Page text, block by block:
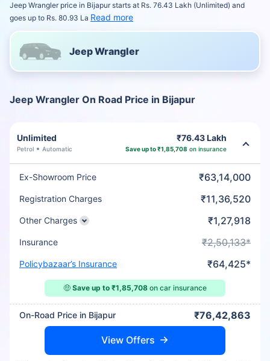
Jeep Wrangler price in Bijapur starts at Rs. 76.43 Lakh (Unlimited) and
goes up to Rs. 80.93 La Read more
Jeep Wrangler
Jeep Wrangler On Road Price in Bijapur
Unlimited
Petrol Automatic
₹76.43 Lakh
Save up to ₹1,85,708 on insurance
Ex-Showroom Price ₹63,14,000
Registration Charges ₹11,36,520
Other Charges ₹1,27,918
Insurance ₹2,50,133*
Policybazaar’s Insurance ₹64,425*
🤑 Save up to ₹1,85,708 on car insurance
On-Road Price in Bijapur ₹76,42,863
View Offers